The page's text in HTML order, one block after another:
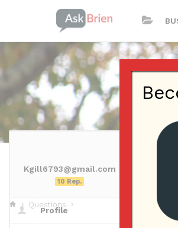
Questions
Kgill6793@gmail.com
10 Rep.
Profile